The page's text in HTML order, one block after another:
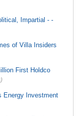
Impartial - -
of Villa Insiders
First Holdco
Energy Investment